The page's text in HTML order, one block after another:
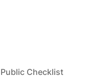
Public Checklist